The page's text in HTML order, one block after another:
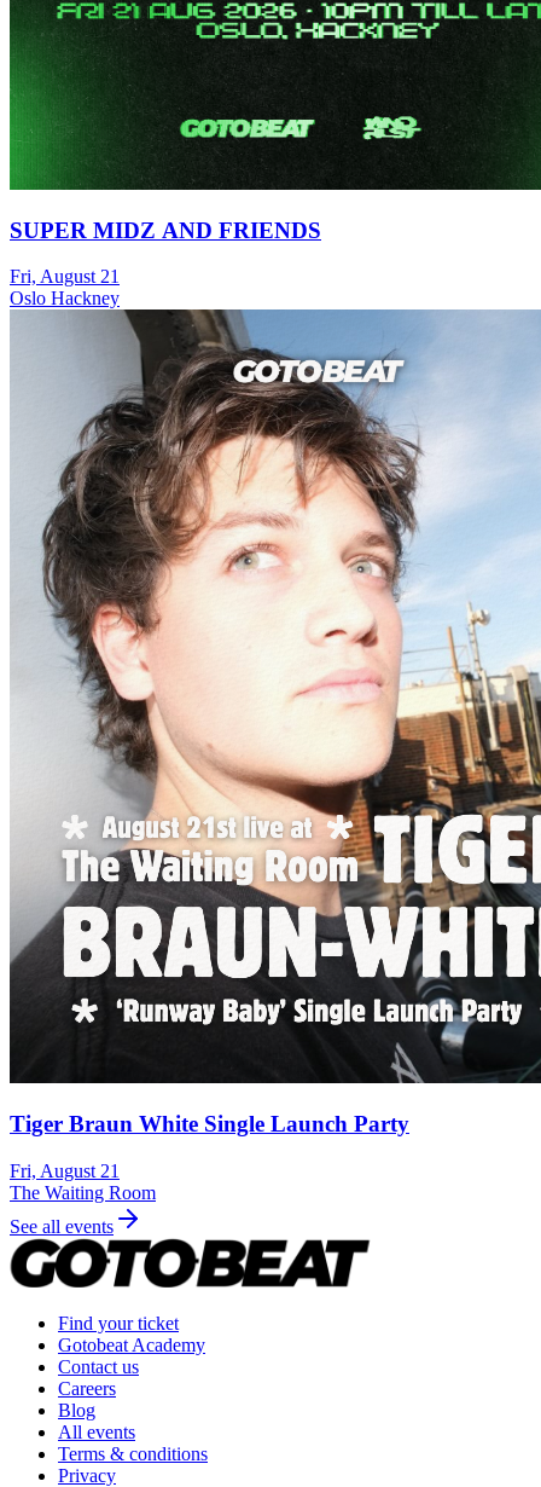
SUPER MIDZ AND FRIENDS
Fri, August 21
Oslo Hackney
Tiger Braun White Single Launch Party
Fri, August 21
The Waiting Room
See all events
Find your ticket
Gotobeat Academy
Contact us
Careers
Blog
All events
Terms & conditions
Privacy